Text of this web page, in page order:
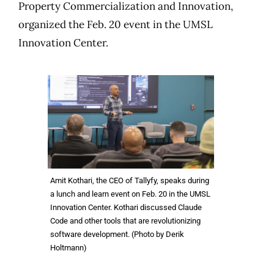
Property Commercialization and Innovation,
organized the Feb. 20 event in the UMSL
Innovation Center.
Amit Kothari, the CEO of Tallyfy, speaks during
a lunch and learn event on Feb. 20 in the UMSL
Innovation Center. Kothari discussed Claude
Code and other tools that are revolutionizing
software development. (Photo by Derik
Holtmann)